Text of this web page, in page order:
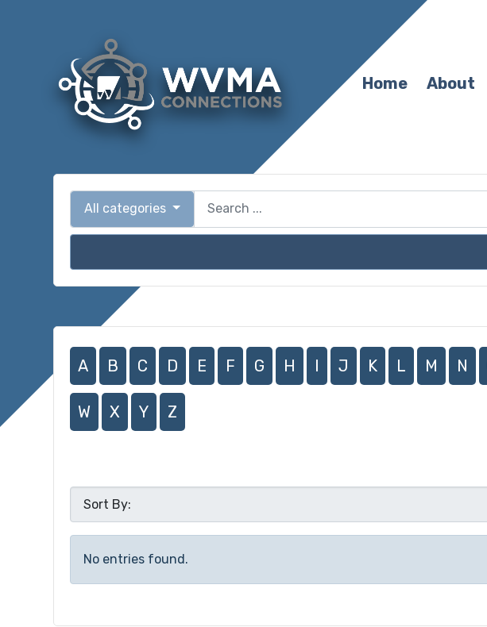
Home About
All categories
A B C D E F G H I J K L M N
W X Y Z
No entries found.